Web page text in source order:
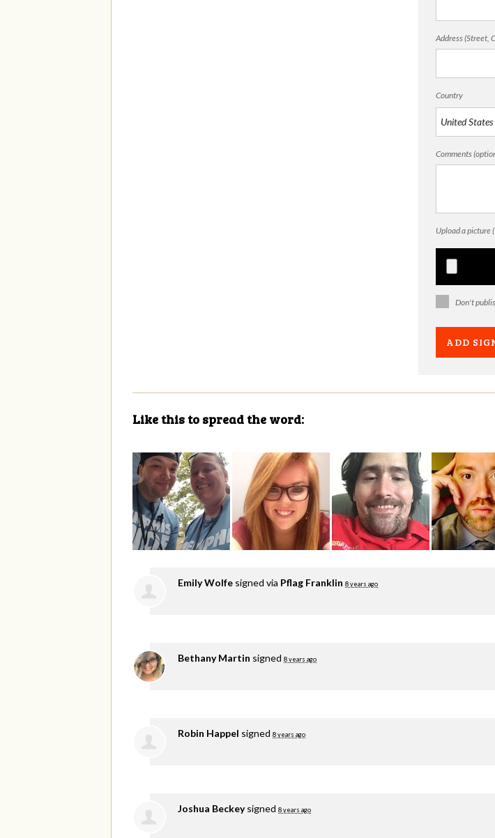
Address (Street,
Country
Comments
Upload a
Don't
Like this to spread the word:
Emily Wolfe signed via Pflag Franklin 8 years ago
Bethany Martin signed 8 years ago
Robin Happel signed 8 years ago
Joshua Beckeysigned 8 years ago